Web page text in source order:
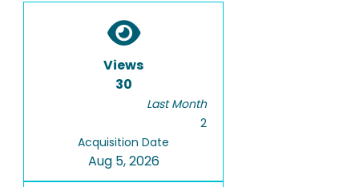
Views
30
Last Month
2
Acquisition Date
Aug 5, 2026